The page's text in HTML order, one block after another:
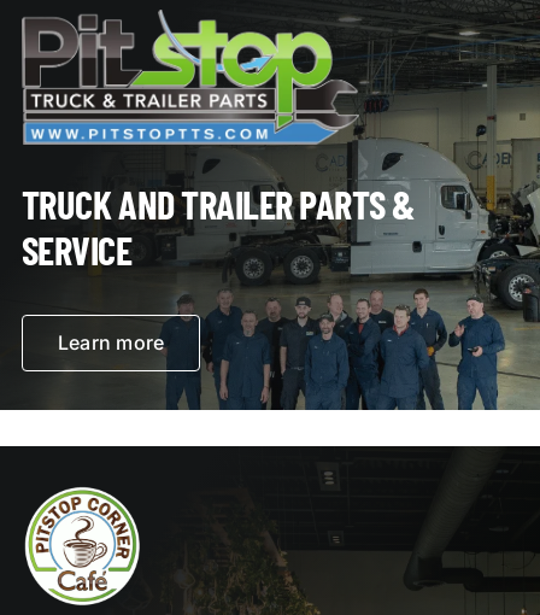
TRUCK AND TRAILER PARTS &
SERVICE
Learn more